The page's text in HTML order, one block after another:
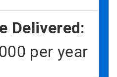
Delivered:
per year